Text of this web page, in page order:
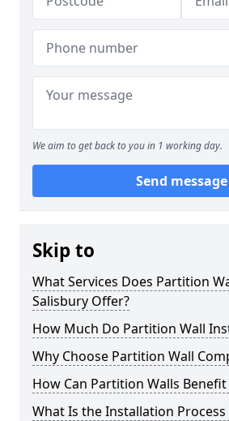
We aim to get back to you in 1 working day.
Send message
Skip to
What Services Does Partition
Salisbury Offer?
How Much Do Partition Wall
Why Choose Partition Wall
How Can Partition Walls Benefit
What Is the Installation